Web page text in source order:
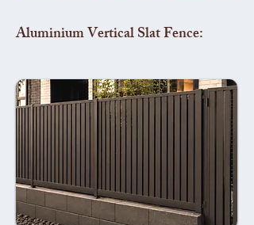
Aluminium Vertical Slat Fence: